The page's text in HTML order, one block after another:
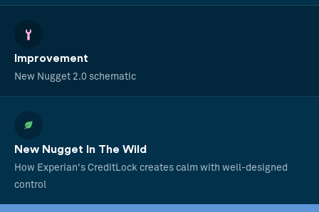
Improvement
New Nugget 2.0 schematic
New Nugget In The Wild
How Experian's CreditLock creates calm with well-designed
control